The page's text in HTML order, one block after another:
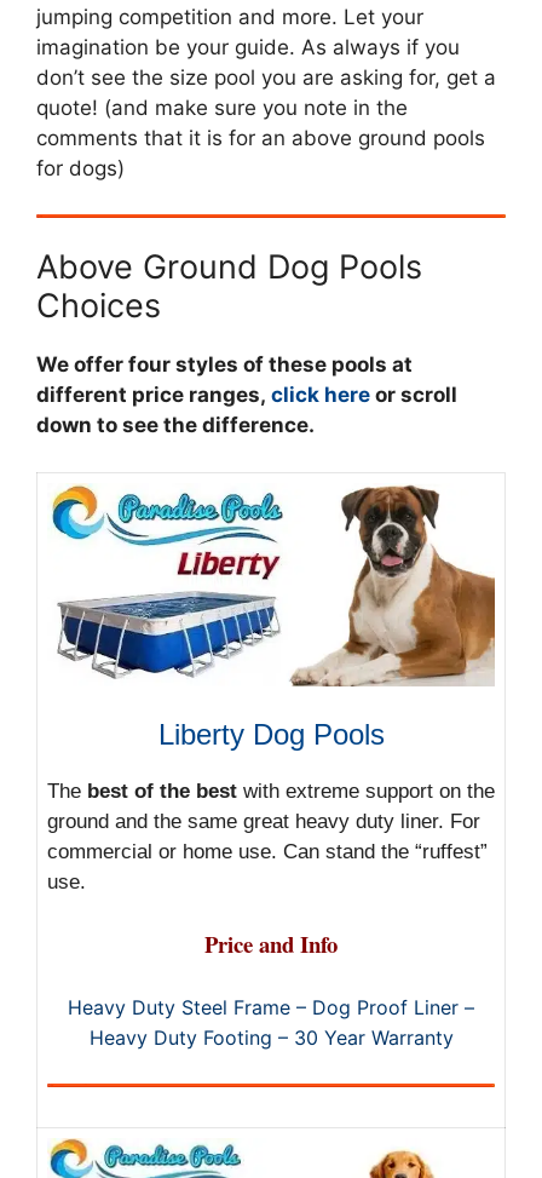
jumping competition and more. Let your
imagination be your guide. As always if you
don’t see the size pool you are asking for, get a
quote! (and make sure you note in the
comments that it is for an above ground pools
for dogs)
Above Ground Dog Pools
Choices
We offer four styles of these pools at
different price ranges, click here or scroll
down to see the difference.
Liberty Dog Pools
The best of the best with extreme support on the
ground and the same great heavy duty liner. For
commercial or home use. Can stand the “ruffest”
use.
Price and Info
Heavy Duty Steel Frame – Dog Proof Liner –
Heavy Duty Footing – 30 Year Warranty